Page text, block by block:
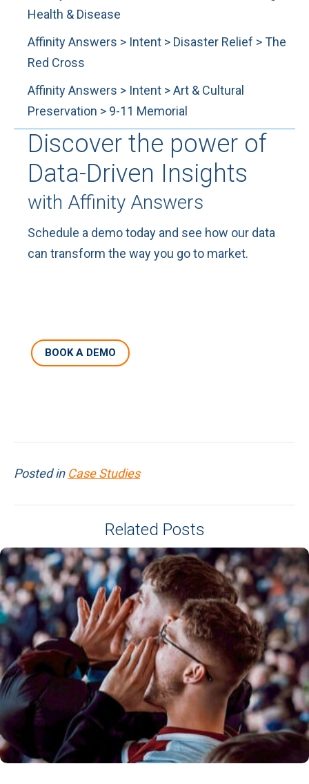
Health & Disease
Affinity Answers > Intent > Disaster Relief > The
Red Cross
Affinity Answers > Intent > Art & Cultural
Preservation > 9-11 Memorial
Discover the power of
Data-Driven Insights
with Affinity Answers
Schedule a demo today and see how our data
can transform the way you go to market.
BOOK A DEMO
Posted in Case Studies
Related Posts